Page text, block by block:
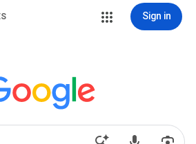
Sign in